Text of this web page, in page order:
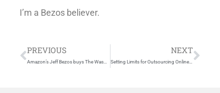
I’m a Bezos believer.
Prev
PREVIOUS
Amazon’s Jeff Bezos buys The Washington Post for $250 million
NEXT
Setting Limits for Outsourcing Online – Accreditor shuts down Ivy Bridge College